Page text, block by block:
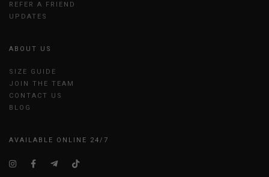
REFER A FRIEND
UPDATES
ABOUT US
SIZE GUIDE
JOIN THE TEAM
CONTACT US
BLOG
AVAILABLE ONLINE 24/7